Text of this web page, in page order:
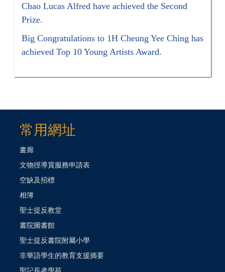
Chao Lucas Alfred have achieved the Second
Prize.
Big Congratulations to 1H Cheung Yee Ching has
achieved Top 10 Young Artists Award.
常用網址
畫廊
文物徑導賞服務申請表
空缺及招標
相簿
聖士提反教堂
書院圖書館
聖士提反書院附屬小學
非華語學生的教育支援摘要
聖記長者學苑